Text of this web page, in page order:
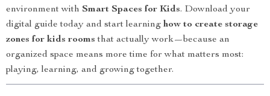
environment with Smart Spaces for Kids. Download your
digital guide today and start learning how to create storage
zones for kids rooms that actually work—because an
organized space means more time for what matters most:
playing, learning, and growing together.